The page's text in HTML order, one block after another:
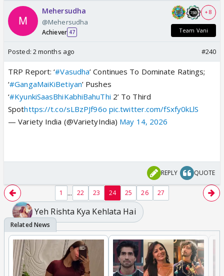
Mehersudha
@Mehersudha
Achiever 47
+ 8
Team Vani
Posted: 2 months ago #240
TRP Report: ‘#Vasudha’ Continues To Dominate Ratings;
‘#GangaMaiKiBetiyan’ Pushes
‘#KyunkiSaasBhiKabhiBahuThi 2’ To Third
Spothttps://t.co/sLBzPJf96o pic.twitter.com/fSxfy0kLlS
— Variety India (@VarietyIndia) May 14, 2026
REPLY QUOTE
1 ... 22 23 24 25 26 27
Yeh Rishta Kya Kehlata Hai